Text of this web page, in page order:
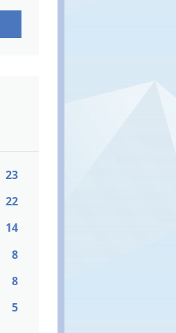
23
22
14
8
8
5